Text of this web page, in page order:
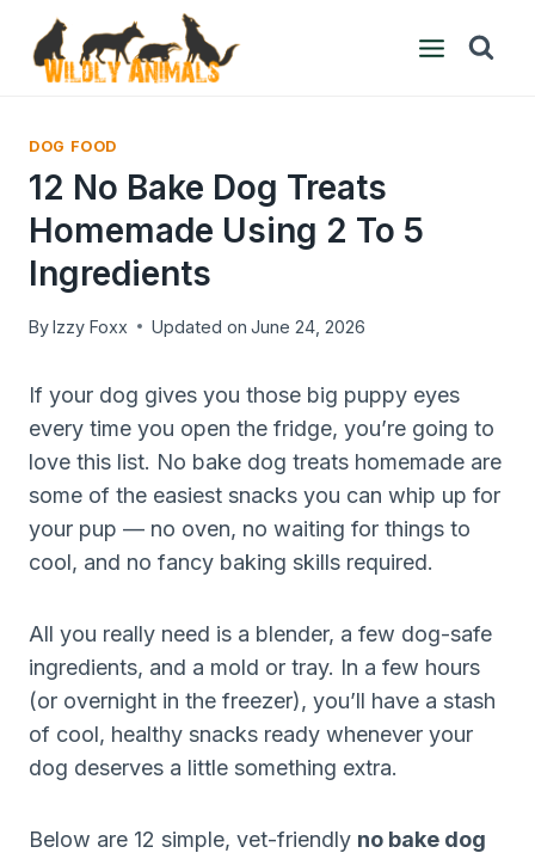
content
DOG FOOD
12 No Bake Dog Treats
Homemade Using 2 To 5
Ingredients
ByIzzy Foxx Updated on June 24, 2026
If your dog gives you those big puppy eyes
every time you open the fridge, you’re going to
love this list. No bake dog treats homemade are
some of the easiest snacks you can whip up for
your pup — no oven, no waiting for things to
cool, and no fancy baking skills required.
All you really need is a blender, a few dog-safe
ingredients, and a mold or tray. In a few hours
(or overnight in the freezer), you’ll have a stash
of cool, healthy snacks ready whenever your
dog deserves a little something extra.
Below are 12 simple, vet-friendly no bake dog